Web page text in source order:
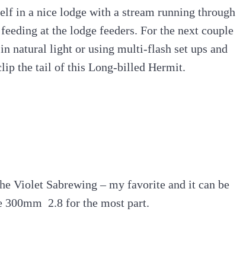
in a nice lodge with a stream running through
at the lodge feeders. For the next couple
natural light or using multi-flash set ups and
the tail of this Long-billed Hermit.
Violet Sabrewing – my favorite and it can be
300mm 2.8 for the most part.